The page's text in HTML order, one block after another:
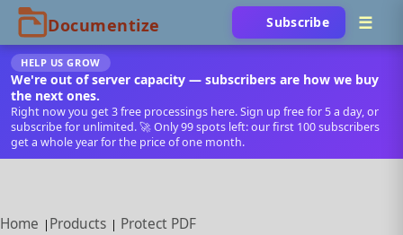
Subscribe
HELP US GROW
We're out of server capacity — subscribers are how we buy
the next ones.
Right now you get 3 free processings here. Sign up free for 5 a day, or
subscribe for unlimited. 🚀 Only 99 spots left: our first 100 subscribers
get a whole year for the price of one month.
Home Products Protect PDF